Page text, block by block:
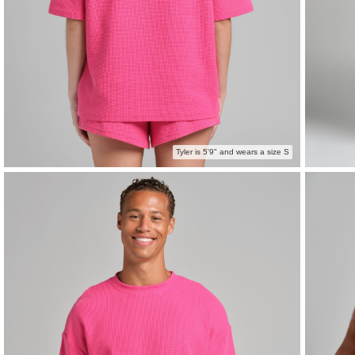
Tyler is 5'9" and wears a size S